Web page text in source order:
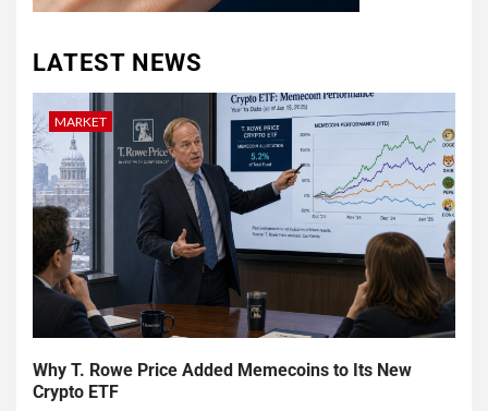
LATEST NEWS
MARKET
Why T. Rowe Price Added Memecoins to Its New
Crypto ETF